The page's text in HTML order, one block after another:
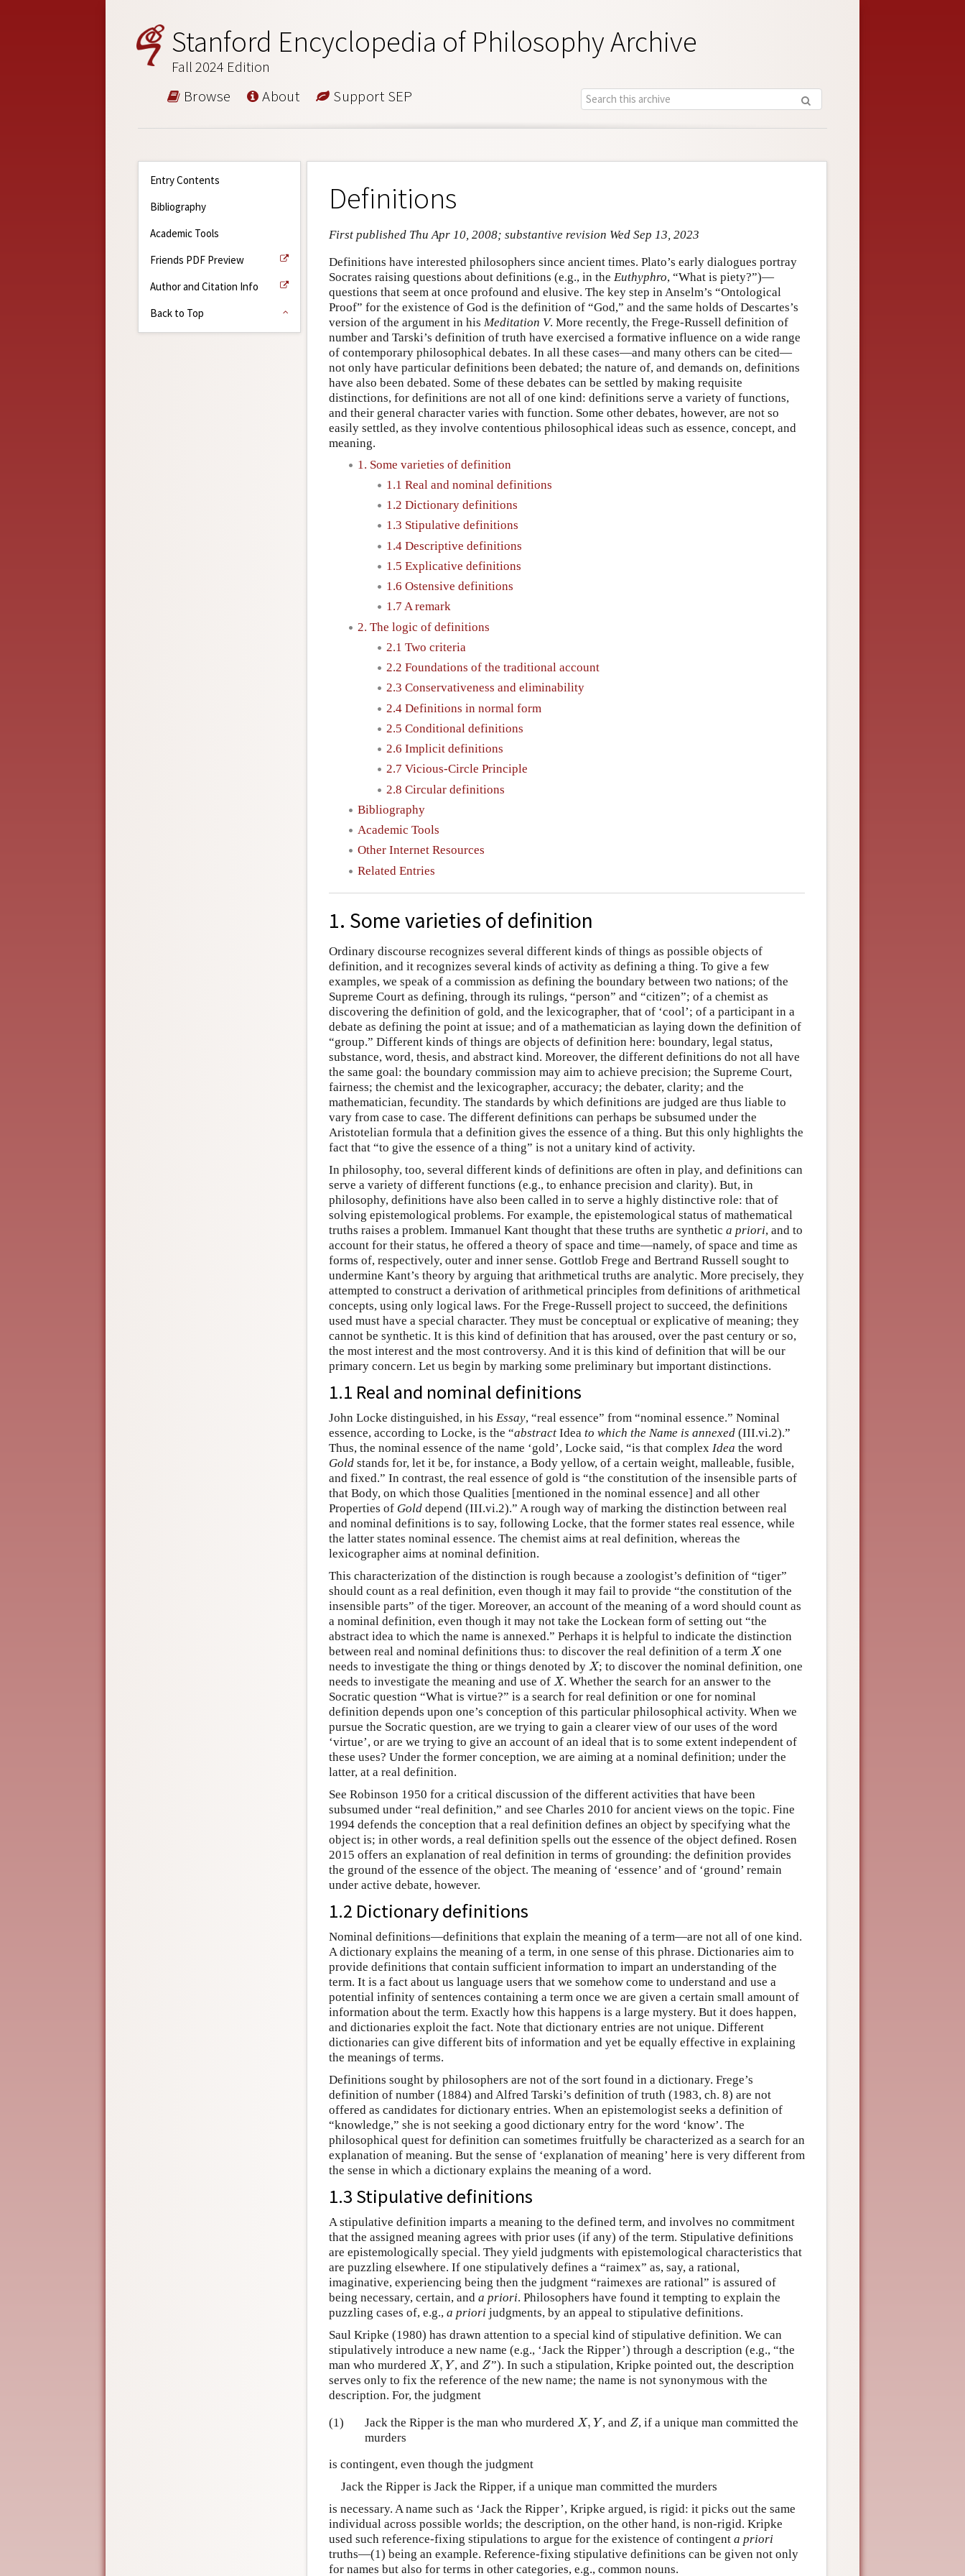
Stanford Encyclopedia of Philosophy Archive
Fall 2024 Edition
Browse About Support SEP
Entry Contents
Bibliography
Academic Tools
Friends PDF Preview
Author and Citation Info
Back to Top
Definitions
First published Thu Apr 10, 2008; substantive revision Wed Sep 13, 2023
Definitions have interested philosophers since ancient times. Plato’s early dialogues portray
Socrates raising questions about definitions (e.g., in the Euthyphro, “What is piety?”)—
questions that seem at once profound and elusive. The key step in Anselm’s “Ontological
Proof” for the existence of God is the definition of “God,” and the same holds of Descartes’s
version of the argument in his Meditation V. More recently, the Frege-Russell definition of
number and Tarski’s definition of truth have exercised a formative influence on a wide range
of contemporary philosophical debates. In all these cases—and many others can be cited—
not only have particular definitions been debated; the nature of, and demands on, definitions
have also been debated. Some of these debates can be settled by making requisite
distinctions, for definitions are not all of one kind: definitions serve a variety of functions,
and their general character varies with function. Some other debates, however, are not so
easily settled, as they involve contentious philosophical ideas such as essence, concept, and
meaning.
1. Some varieties of definition
1.1 Real and nominal definitions
1.2 Dictionary definitions
1.3 Stipulative definitions
1.4 Descriptive definitions
1.5 Explicative definitions
1.6 Ostensive definitions
1.7 A remark
2. The logic of definitions
2.1 Two criteria
2.2 Foundations of the traditional account
2.3 Conservativeness and eliminability
2.4 Definitions in normal form
2.5 Conditional definitions
2.6 Implicit definitions
2.7 Vicious-Circle Principle
2.8 Circular definitions
Bibliography
Academic Tools
Other Internet Resources
Related Entries
1. Some varieties of definition
Ordinary discourse recognizes several different kinds of things as possible objects of
definition, and it recognizes several kinds of activity as defining a thing. To give a few
examples, we speak of a commission as defining the boundary between two nations; of the
Supreme Court as defining, through its rulings, “person” and “citizen”; of a chemist as
discovering the definition of gold, and the lexicographer, that of ‘cool’; of a participant in a
debate as defining the point at issue; and of a mathematician as laying down the definition of
“group.” Different kinds of things are objects of definition here: boundary, legal status,
substance, word, thesis, and abstract kind. Moreover, the different definitions do not all have
the same goal: the boundary commission may aim to achieve precision; the Supreme Court,
fairness; the chemist and the lexicographer, accuracy; the debater, clarity; and the
mathematician, fecundity. The standards by which definitions are judged are thus liable to
vary from case to case. The different definitions can perhaps be subsumed under the
Aristotelian formula that a definition gives the essence of a thing. But this only highlights the
fact that “to give the essence of a thing” is not a unitary kind of activity.
In philosophy, too, several different kinds of definitions are often in play, and definitions can
serve a variety of different functions (e.g., to enhance precision and clarity). But, in
philosophy, definitions have also been called in to serve a highly distinctive role: that of
solving epistemological problems. For example, the epistemological status of mathematical
truths raises a problem. Immanuel Kant thought that these truths are synthetic a priori, and to
account for their status, he offered a theory of space and time—namely, of space and time as
forms of, respectively, outer and inner sense. Gottlob Frege and Bertrand Russell sought to
undermine Kant’s theory by arguing that arithmetical truths are analytic. More precisely, they
attempted to construct a derivation of arithmetical principles from definitions of arithmetical
concepts, using only logical laws. For the Frege-Russell project to succeed, the definitions
used must have a special character. They must be conceptual or explicative of meaning; they
cannot be synthetic. It is this kind of definition that has aroused, over the past century or so,
the most interest and the most controversy. And it is this kind of definition that will be our
primary concern. Let us begin by marking some preliminary but important distinctions.
1.1 Real and nominal definitions
John Locke distinguished, in his Essay, “real essence” from “nominal essence.” Nominal
essence, according to Locke, is the “abstract Idea to which the Name is annexed (III.vi.2).”
Thus, the nominal essence of the name ‘gold’, Locke said, “is that complex Idea the word
Gold stands for, let it be, for instance, a Body yellow, of a certain weight, malleable, fusible,
and fixed.” In contrast, the real essence of gold is “the constitution of the insensible parts of
that Body, on which those Qualities [mentioned in the nominal essence] and all other
Properties of Gold depend (III.vi.2).” A rough way of marking the distinction between real
and nominal definitions is to say, following Locke, that the former states real essence, while
the latter states nominal essence. The chemist aims at real definition, whereas the
lexicographer aims at nominal definition.
This characterization of the distinction is rough because a zoologist’s definition of “tiger”
should count as a real definition, even though it may fail to provide “the constitution of the
insensible parts” of the tiger. Moreover, an account of the meaning of a word should count as
a nominal definition, even though it may not take the Lockean form of setting out “the
abstract idea to which the name is annexed.” Perhaps it is helpful to indicate the distinction
between real and nominal definitions thus: to discover the real definition of a term X
Xone
needs to investigate the thing or things denoted by X
X; to discover the nominal definition, one
needs to investigate the meaning and use of X
X. Whether the search for an answer to the
Socratic question “What is virtue?” is a search for real definition or one for nominal
definition depends upon one’s conception of this particular philosophical activity. When we
pursue the Socratic question, are we trying to gain a clearer view of our uses of the word
‘virtue’, or are we trying to give an account of an ideal that is to some extent independent of
these uses? Under the former conception, we are aiming at a nominal definition; under the
latter, at a real definition.
See Robinson 1950 for a critical discussion of the different activities that have been
subsumed under “real definition,” and see Charles 2010 for ancient views on the topic. Fine
1994 defends the conception that a real definition defines an object by specifying what the
object is; in other words, a real definition spells out the essence of the object defined. Rosen
2015 offers an explanation of real definition in terms of grounding: the definition provides
the ground of the essence of the object. The meaning of ‘essence’ and of ‘ground’ remain
under active debate, however.
1.2 Dictionary definitions
Nominal definitions—definitions that explain the meaning of a term—are not all of one kind.
A dictionary explains the meaning of a term, in one sense of this phrase. Dictionaries aim to
provide definitions that contain sufficient information to impart an understanding of the
term. It is a fact about us language users that we somehow come to understand and use a
potential infinity of sentences containing a term once we are given a certain small amount of
information about the term. Exactly how this happens is a large mystery. But it does happen,
and dictionaries exploit the fact. Note that dictionary entries are not unique. Different
dictionaries can give different bits of information and yet be equally effective in explaining
the meanings of terms.
Definitions sought by philosophers are not of the sort found in a dictionary. Frege’s
definition of number (1884) and Alfred Tarski’s definition of truth (1983, ch. 8) are not
offered as candidates for dictionary entries. When an epistemologist seeks a definition of
“knowledge,” she is not seeking a good dictionary entry for the word ‘know’. The
philosophical quest for definition can sometimes fruitfully be characterized as a search for an
explanation of meaning. But the sense of ‘explanation of meaning’ here is very different from
the sense in which a dictionary explains the meaning of a word.
1.3 Stipulative definitions
A stipulative definition imparts a meaning to the defined term, and involves no commitment
that the assigned meaning agrees with prior uses (if any) of the term. Stipulative definitions
are epistemologically special. They yield judgments with epistemological characteristics that
are puzzling elsewhere. If one stipulatively defines a “raimex” as, say, a rational,
imaginative, experiencing being then the judgment “raimexes are rational” is assured of
being necessary, certain, and a priori. Philosophers have found it tempting to explain the
puzzling cases of, e.g., a priori judgments, by an appeal to stipulative definitions.
Saul Kripke (1980) has drawn attention to a special kind of stipulative definition. We can
stipulatively introduce a new name (e.g., ‘Jack the Ripper’) through a description (e.g., “the
man who murdered X, Y
X, Y , and Z
Z”). In such a stipulation, Kripke pointed out, the description
serves only to fix the reference of the new name; the name is not synonymous with the
description. For, the judgment
(1)
Jack the Ripper is the man who murdered X, Y
X, Y , and Z
Z, if a unique man committed the
murders
is contingent, even though the judgment
Jack the Ripper is Jack the Ripper, if a unique man committed the murders
is necessary. A name such as ‘Jack the Ripper’, Kripke argued, is rigid: it picks out the same
individual across possible worlds; the description, on the other hand, is non-rigid. Kripke
used such reference-fixing stipulations to argue for the existence of contingent a priori
truths—(1) being an example. Reference-fixing stipulative definitions can be given not only
for names but also for terms in other categories, e.g., common nouns.